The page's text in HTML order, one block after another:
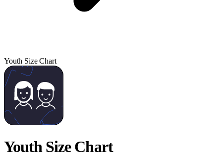
Youth Size Chart
Youth Size Chart